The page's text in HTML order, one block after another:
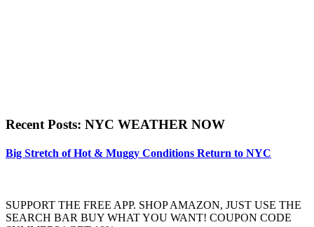
Recent Posts: NYC WEATHER NOW
Big Stretch of Hot & Muggy Conditions Return to NYC
SUPPORT THE FREE APP. SHOP AMAZON, JUST USE THE
SEARCH BAR BUY WHAT YOU WANT! COUPON CODE